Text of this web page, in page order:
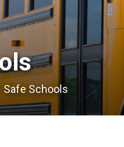
Safe Schools